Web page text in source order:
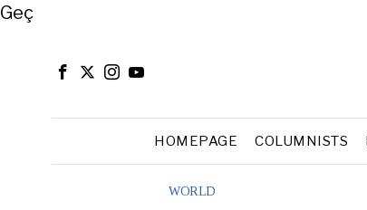
Close
Geç
HOMEPAGE COLUMNISTS
WORLD